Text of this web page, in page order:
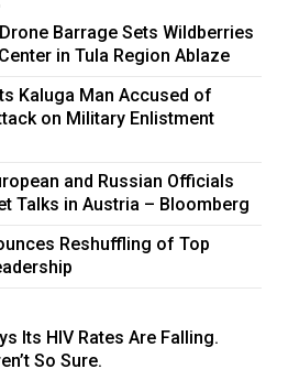
Barrage Sets Wildberries
in Tula Region Ablaze
Kaluga Man Accused of
on Military Enlistment
and Russian Officials
Talks in Austria – Bloomberg
Reshuffling of Top
Its HIV Rates Are Falling.
So Sure.